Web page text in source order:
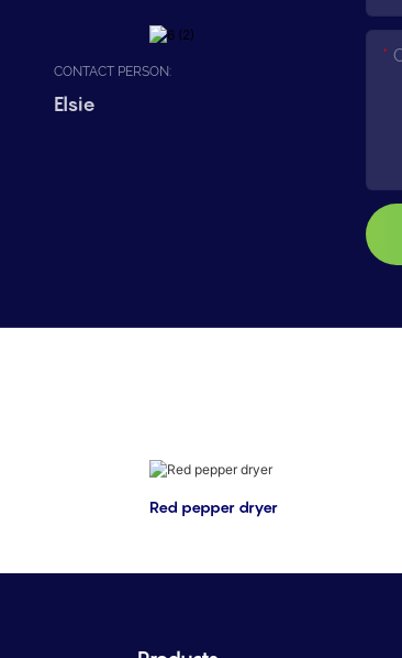
CONTACT PERSON:
Elsie
Red pepper dryer